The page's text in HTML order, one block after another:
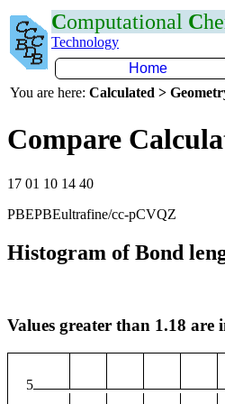
Computational C
Technology
Home
You are here: Calculated >
Compare
17 01 10 14 40
PBEPBEultrafine/cc-pCVQZ
Histogram of Bond
Values greater than 1.18 are
5